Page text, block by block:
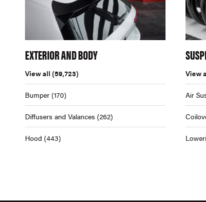
EXTERIOR AND BODY
View all (59,723)
Bumper (170)
Diffusers and Valances (262)
Hood (443)
View
Air